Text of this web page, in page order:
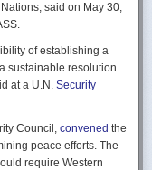
said on May 30,
of establishing a
sustainable resolution
at a U.N. Security
Council, convened the
peace efforts. The
require Western